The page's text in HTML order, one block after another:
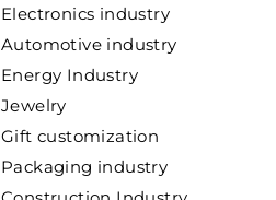
Electronics industry
Automotive industry
Energy Industry
Jewelry
Gift customization
Packaging industry